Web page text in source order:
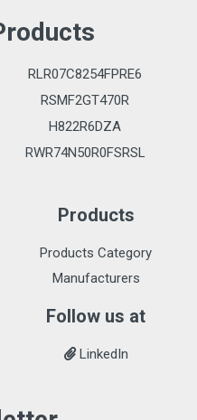
RLR07C8254FPRE6
RSMF2GT470R
H822R6DZA
RWR74N50R0FSRSL
Products
Products Category
Manufacturers
Follow us at
LinkedIn